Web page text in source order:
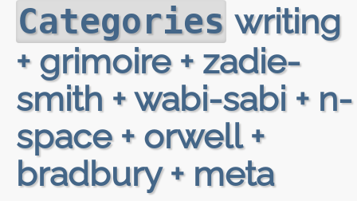
Categories writing
+ grimoire + zadie-
smith + wabi-sabi + n-
space + orwell +
bradbury + meta